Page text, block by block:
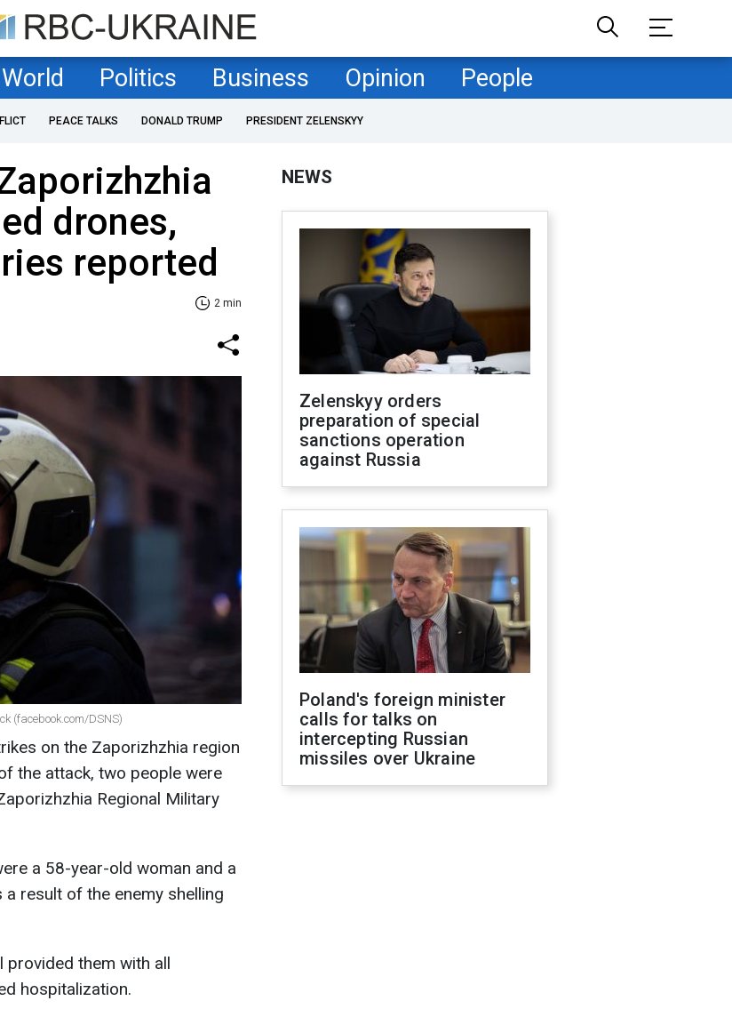
World Politics Business Opinion People
PEACE TALKS DONALD TRUMP PRESIDENT ZELENSKYY
drones,
reported
2 min
(facebook.com/DSNS)
on the Zaporizhzhia region
the attack, two people were
Regional Military
a 58-year-old woman and a
result of the enemy shelling
provided them with all
hospitalization.
NEWS
Zelenskyy orders
preparation of special
sanctions operation
against Russia
Poland's foreign minister
calls for talks on
intercepting Russian
missiles over Ukraine